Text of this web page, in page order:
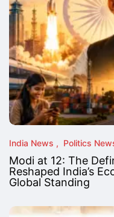
India News Politics
Modi at 12: The
Reshaped India’s
Global Standing